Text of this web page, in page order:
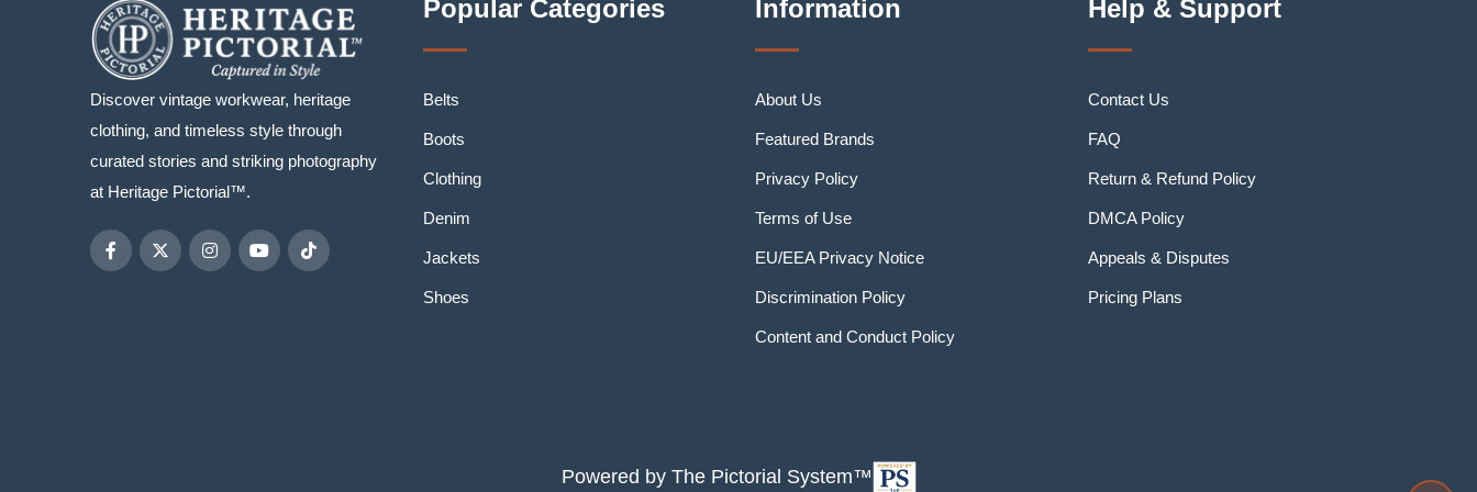
Discover vintage workwear, heritage
clothing, and timeless style through
curated stories and striking photography
at Heritage Pictorial™.
Popular Categories
Belts
Boots
Clothing
Denim
Jackets
Shoes
Information
About Us
Featured Brands
Privacy Policy
Terms of Use
EU/EEA Privacy Notice
Discrimination Policy
Content and Conduct Policy
Help & Support
Contact Us
FAQ
Return & Refund Policy
DMCA Policy
Appeals & Disputes
Pricing Plans
Powered by The Pictorial System™